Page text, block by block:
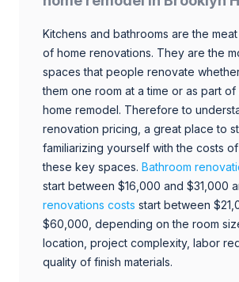
Kitchens and bathrooms are the
of home renovations. They are the
spaces that people renovate
them one room at a time or as part of
home remodel. Therefore to
renovation pricing, a great place to
familiarizing yourself with the costs
these key spaces. Bathroom
start between $16,000 and $31,000
renovations costs start between
$60,000, depending on the room
location, project complexity, labor
quality of finish materials.